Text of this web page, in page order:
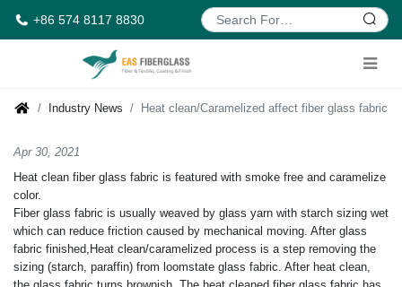
+86 574 8117 8830
Industry News Heat clean/Caramelized affect fiber glass fabric
Apr 30, 2021
Heat clean fiber glass fabric is featured with smoke free and caramelize
color.
Fiber glass fabric is usually weaved by glass yarn with starch sizing wet
which can reduce friction caused by mechanical moving. After glass
fabric finished,Heat clean/caramelized process is a step removing the
sizing (starch, paraffin) from loomstate glass fabric. After heat clean,